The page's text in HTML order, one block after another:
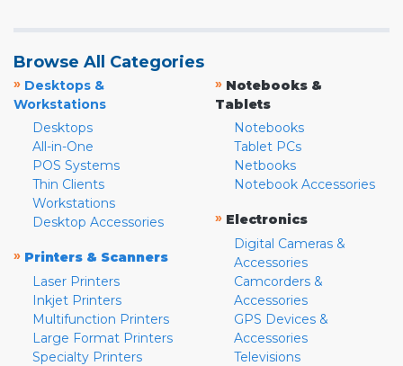
Browse All Categories
» Desktops &
Workstations
Desktops
All-in-One
POS Systems
Thin Clients
Workstations
Desktop Accessories
» Printers & Scanners
Laser Printers
Inkjet Printers
Multifunction Printers
Large Format Printers
Specialty Printers
» Notebooks &
Tablets
Notebooks
Tablet PCs
Netbooks
Notebook Accessories
» Electronics
Digital Cameras &
Accessories
Camcorders &
Accessories
GPS Devices &
Accessories
Televisions